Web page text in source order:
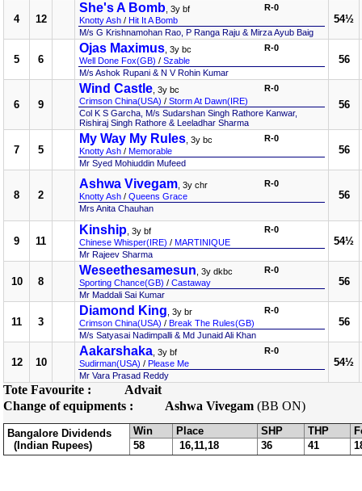
4 12
She's A Bomb , 3y bf
Knotty Ash / Hit It A Bomb
R-0
M/s G Krishnamohan Rao, P Ranga Raju & Mirza Ayub Baig
54½
5 6
Ojas Maximus , 3y bc
Well Done Fox(GB) / Szable
R-0
M/s Ashok Rupani & N V Rohin Kumar
56
6 9
Wind Castle , 3y bc
Crimson China(USA) / Storm At Dawn(IRE)
R-0
Col K S Garcha, M/s Sudarshan Singh Rathore Kanwar,
Rishiraj Singh Rathore & Leeladhar Sharma
56
7 5
My Way My Rules , 3y bc
Knotty Ash / Memorable
R-0
Mr Syed Mohiuddin Mufeed
56
8 2
Ashwa Vivegam , 3y chr
Knotty Ash / Queens Grace
R-0
Mrs Anita Chauhan
56
9 11
Kinship , 3y bf
Chinese Whisper(IRE) / MARTINIQUE
R-0
Mr Rajeev Sharma
54½
10 8
Weseethesamesun , 3y dkbc
Sporting Chance(GB) / Castaway
R-0
Mr Maddali Sai Kumar
56
11 3
Diamond King , 3y br
Crimson China(USA) / Break The Rules(GB)
R-0
M/s Satyasai Nadimpalli & Md Junaid Ali Khan
56
12 10
Aakarshaka , 3y bf
Sudirman(USA) / Please Me
R-0
Mr Vara Prasad Reddy
54½
Tote Favourite :
Advait
Change of equipments :
Ashwa Vivegam (BB ON)
Bangalore Dividends
(Indian Rupees)
Win Place SHP THP
58
16,11,18 36 41